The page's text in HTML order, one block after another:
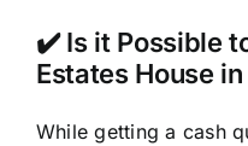
✔️ Is it Possible
Estates House
While getting a cash